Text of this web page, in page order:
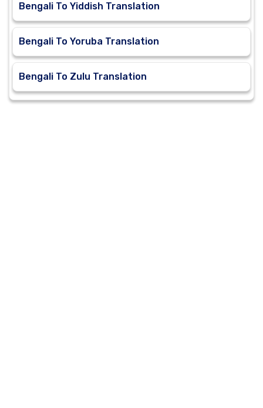
Bengali To Yiddish Translation
Bengali To Yoruba Translation
Bengali To Zulu Translation